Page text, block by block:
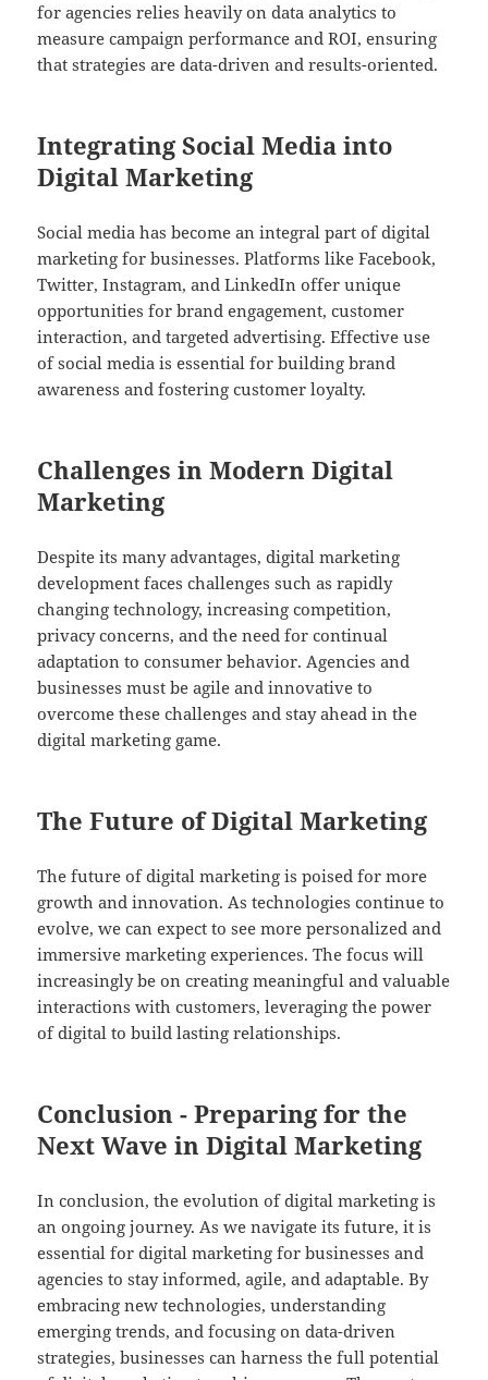
for agencies relies heavily on data analytics to
measure campaign performance and ROI, ensuring
that strategies are data-driven and results-oriented.
Integrating Social Media into
Digital Marketing
Social media has become an integral part of digital
marketing for businesses. Platforms like Facebook,
Twitter, Instagram, and LinkedIn offer unique
opportunities for brand engagement, customer
interaction, and targeted advertising. Effective use
of social media is essential for building brand
awareness and fostering customer loyalty.
Challenges in Modern Digital
Marketing
Despite its many advantages, digital marketing
development faces challenges such as rapidly
changing technology, increasing competition,
privacy concerns, and the need for continual
adaptation to consumer behavior. Agencies and
businesses must be agile and innovative to
overcome these challenges and stay ahead in the
digital marketing game.
The Future of Digital Marketing
The future of digital marketing is poised for more
growth and innovation. As technologies continue to
evolve, we can expect to see more personalized and
immersive marketing experiences. The focus will
increasingly be on creating meaningful and valuable
interactions with customers, leveraging the power
of digital to build lasting relationships.
Conclusion - Preparing for the
Next Wave in Digital Marketing
In conclusion, the evolution of digital marketing is
an ongoing journey. As we navigate its future, it is
essential for digital marketing for businesses and
agencies to stay informed, agile, and adaptable. By
embracing new technologies, understanding
emerging trends, and focusing on data-driven
strategies, businesses can harness the full potential